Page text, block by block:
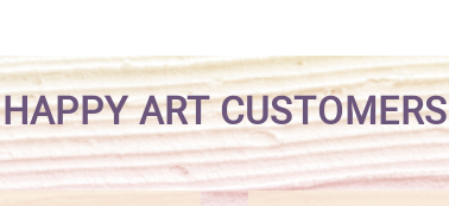
HAPPY ART CUSTOMERS